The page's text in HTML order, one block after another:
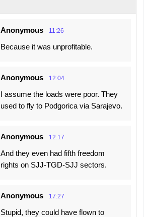
Anonymous 11:26
Because it was unprofitable.
Anonymous 12:04
I assume the loads were poor. They
used to fly to Podgorica via Sarajevo.
Anonymous 12:17
And they even had fifth freedom
rights on SJJ-TGD-SJJ sectors.
Anonymous 17:27
Stupid, they could have flown to